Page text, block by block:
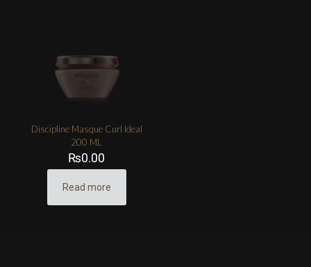
Discipline Masque Curl Ideal
200 ML
₨0.00
Read more